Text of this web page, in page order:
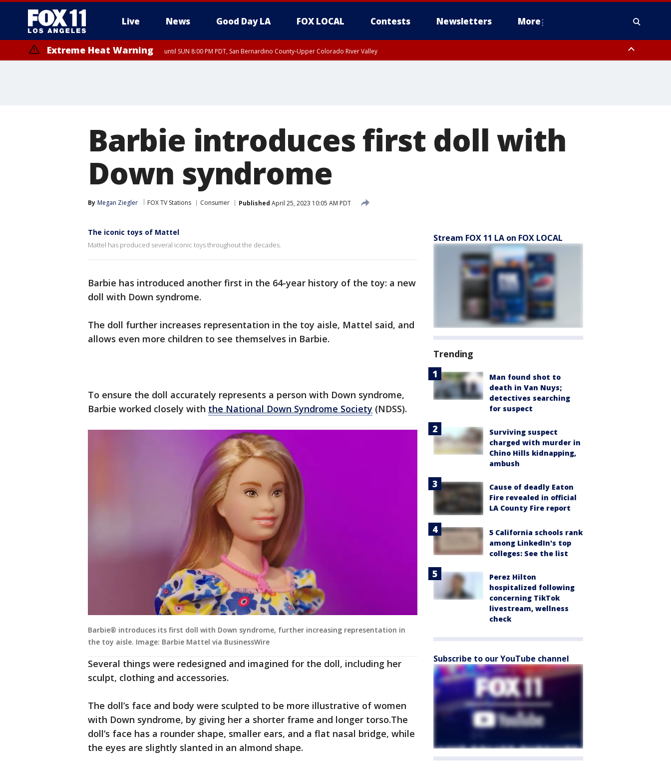
Live News Good Day LA FOX LOCAL Contests Newsletters More
Extreme Heat Warning until SUN 8:00 PM PDT, San Bernardino County-Upper Colorado River Valley
Barbie introduces first doll with
Down syndrome
By Megan Ziegler FOX TV Stations Consumer Published April 25, 2023 10:05 AM PDT
The iconic toys of Mattel
Mattel has produced several iconic toys throughout the decades.
Barbie has introduced another first in the 64-year history of the toy: a new
doll with Down syndrome.
The doll further increases representation in the toy aisle, Mattel said, and
allows even more children to see themselves in Barbie.
To ensure the doll accurately represents a person with Down syndrome,
Barbie worked closely with the National Down Syndrome Society (NDSS).
Barbie® introduces its first doll with Down syndrome, further increasing representation in
the toy aisle. Image: Barbie Mattel via BusinessWire
Several things were redesigned and imagined for the doll, including her
sculpt, clothing and accessories.
The doll’s face and body were sculpted to be more illustrative of women
with Down syndrome, by giving her a shorter frame and longer torso.The
doll’s face has a rounder shape, smaller ears, and a flat nasal bridge, while
the eyes are slightly slanted in an almond shape.
Stream FOX 11 LA on FOX LOCAL
Trending
Man found shot to
death in Van Nuys;
detectives searching
for suspect
Surviving suspect
charged with murder in
Chino Hills kidnapping,
ambush
Cause of deadly Eaton
Fire revealed in official
LA County Fire report
5 California schools rank
among LinkedIn's top
colleges: See the list
Perez Hilton
hospitalized following
concerning TikTok
livestream, wellness
check
Subscribe to our YouTube channel